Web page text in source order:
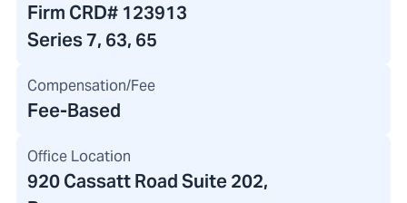
Firm CRD# 123913
Series 7, 63, 65
Compensation/Fee
Fee-Based
Office Location
920 Cassatt Road Suite 202,